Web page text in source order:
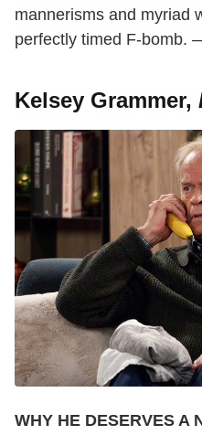
mannerisms and myriad
perfectly timed F-bomb.
Kelsey Grammer,
WHY HE DESERVES A